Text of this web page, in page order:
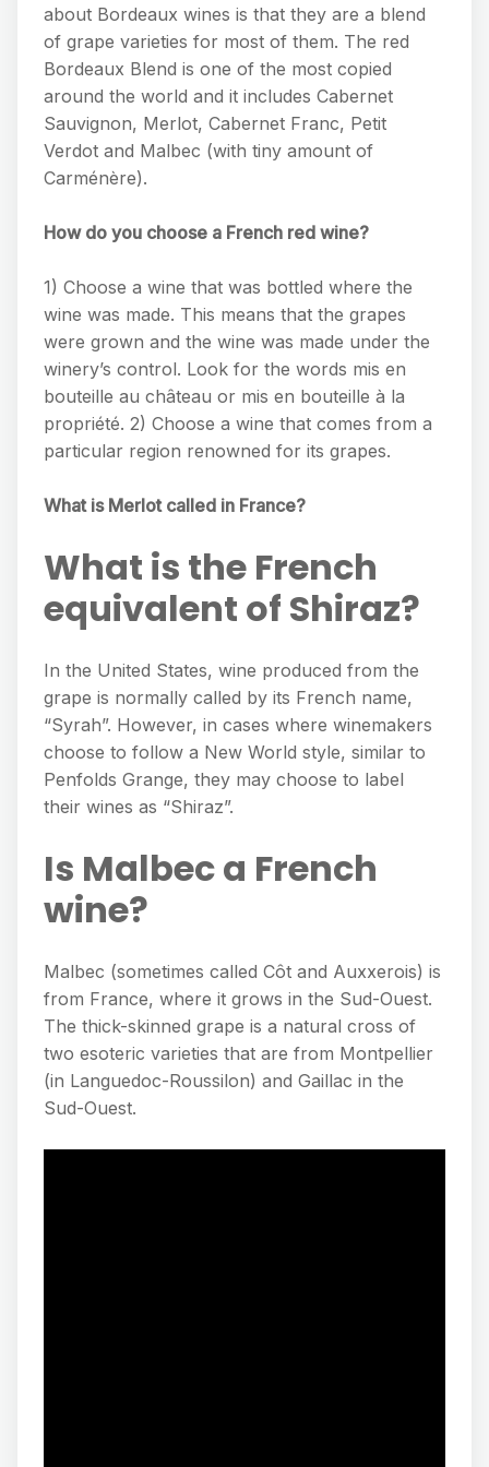
about Bordeaux wines is that they are a blend
of grape varieties for most of them. The red
Bordeaux Blend is one of the most copied
around the world and it includes Cabernet
Sauvignon, Merlot, Cabernet Franc, Petit
Verdot and Malbec (with tiny amount of
Carménère).
How do you choose a French red wine?
1) Choose a wine that was bottled where the
wine was made. This means that the grapes
were grown and the wine was made under the
winery’s control. Look for the words mis en
bouteille au château or mis en bouteille à la
propriété. 2) Choose a wine that comes from a
particular region renowned for its grapes.
What is Merlot called in France?
What is the French
equivalent of Shiraz?
In the United States, wine produced from the
grape is normally called by its French name,
“Syrah”. However, in cases where winemakers
choose to follow a New World style, similar to
Penfolds Grange, they may choose to label
their wines as “Shiraz”.
Is Malbec a French
wine?
Malbec (sometimes called Côt and Auxxerois) is
from France, where it grows in the Sud-Ouest.
The thick-skinned grape is a natural cross of
two esoteric varieties that are from Montpellier
(in Languedoc-Roussilon) and Gaillac in the
Sud-Ouest.